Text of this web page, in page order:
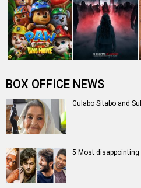
BOX OFFICE NEWS
Gulabo Sitabo and
5 Most